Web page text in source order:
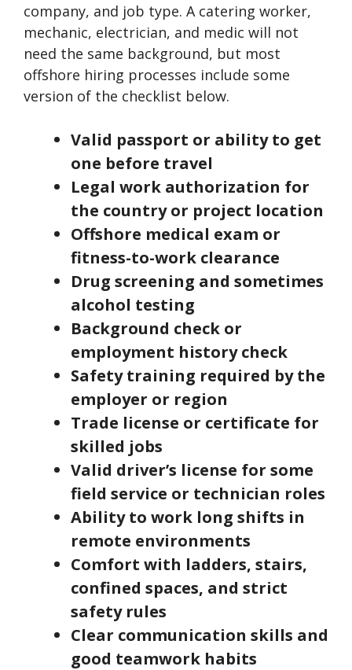
company, and job type. A catering worker,
mechanic, electrician, and medic will not
need the same background, but most
offshore hiring processes include some
version of the checklist below.
Valid passport or ability to get
one before travel
Legal work authorization for
the country or project location
Offshore medical exam or
fitness-to-work clearance
Drug screening and sometimes
alcohol testing
Background check or
employment history check
Safety training required by the
employer or region
Trade license or certificate for
skilled jobs
Valid driver’s license for some
field service or technician roles
Ability to work long shifts in
remote environments
Comfort with ladders, stairs,
confined spaces, and strict
safety rules
Clear communication skills and
good teamwork habits